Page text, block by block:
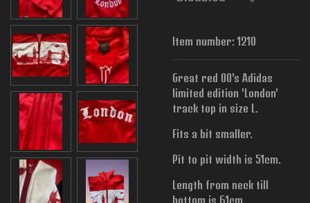
Item number: 1210
Great red 00's Adidas
limited edition 'London'
track top in size L.
Fits a bit smaller.
Pit to pit width is 51cm.
Length from neck till
bottom is 61cm.